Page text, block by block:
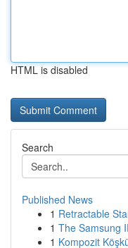
HTML is disabled
Search
Published News
1 Retractable
1 The Samsung
1 Kompozit